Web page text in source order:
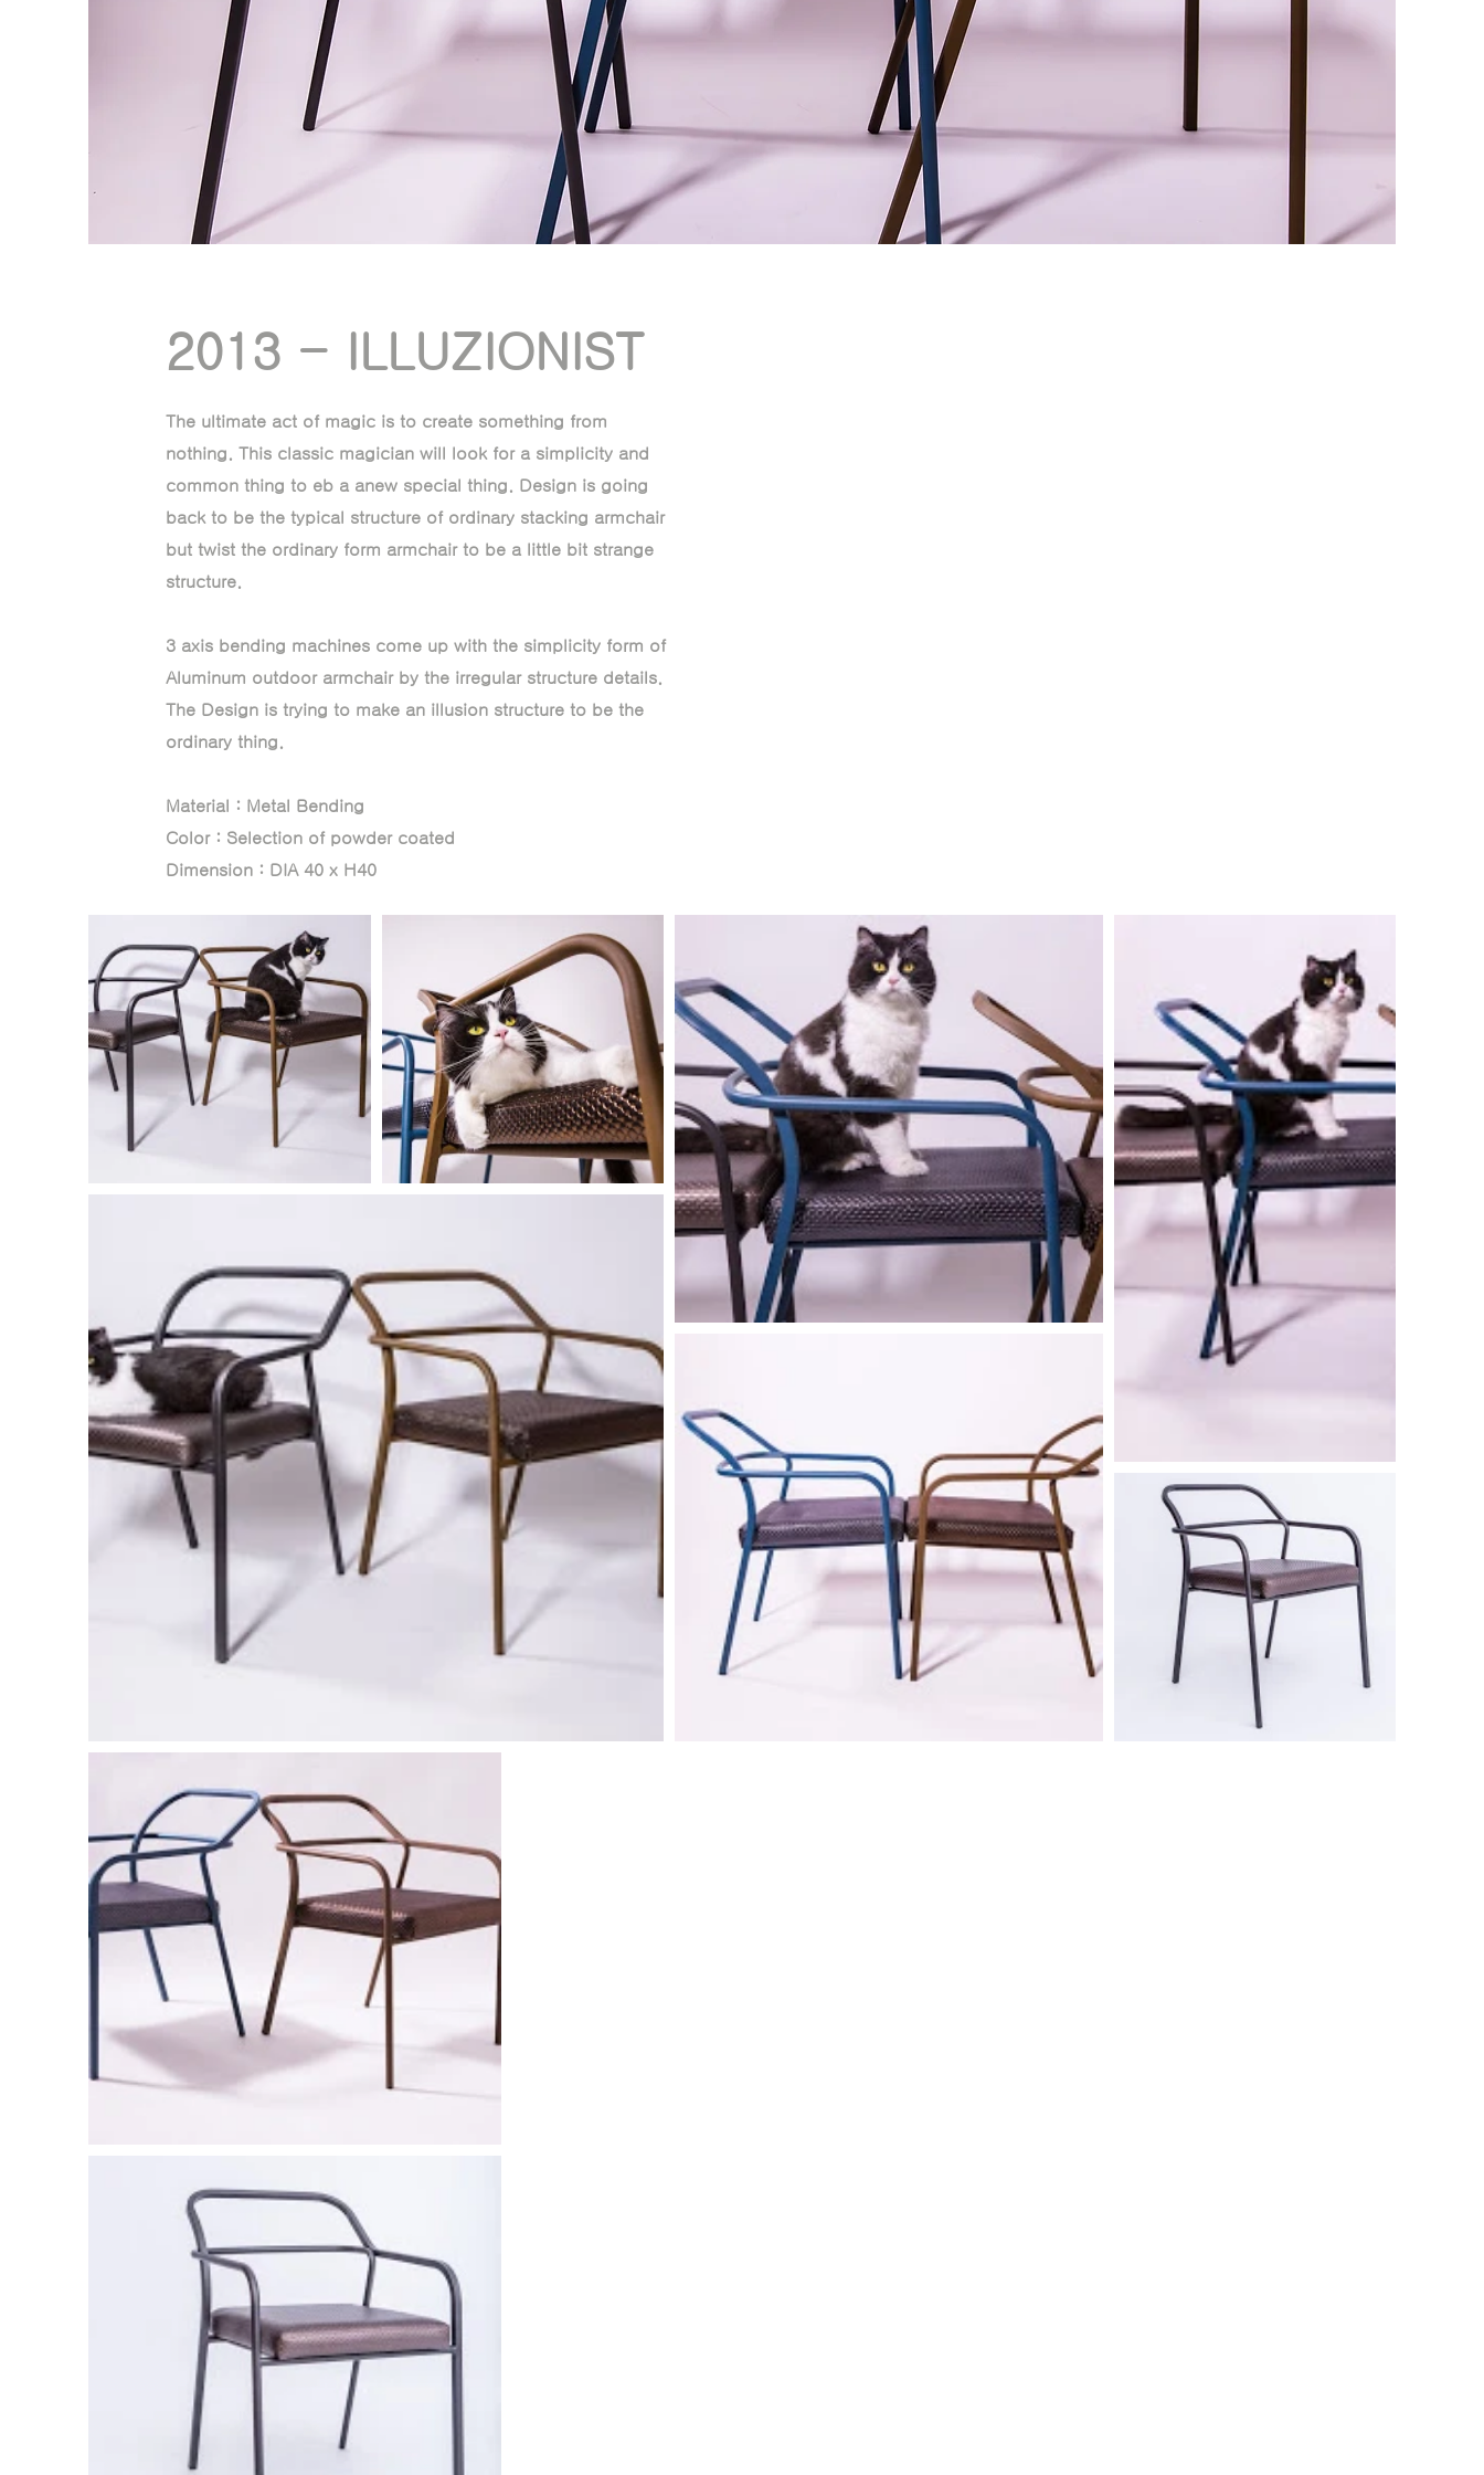
2013 - ILLUZIONIST
The ultimate act of magic is to create something from
nothing. This classic magician will look for a simplicity and
common thing to eb a anew special thing. Design is going
back to be the typical structure of ordinary stacking armchair
but twist the ordinary form armchair to be a little bit strange
structure.
3 axis bending machines come up with the simplicity form of
Aluminum outdoor armchair by the irregular structure details.
The Design is trying to make an illusion structure to be the
ordinary thing.
Material : Metal Bending
Color : Selection of powder coated
Dimension : DIA 40 x H40